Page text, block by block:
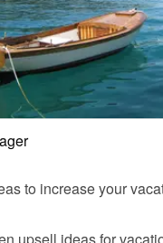
to increase your